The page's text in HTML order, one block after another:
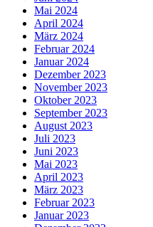
Mai 2024
April 2024
März 2024
Februar 2024
Januar 2024
Dezember 2023
November 2023
Oktober 2023
September 2023
August 2023
Juli 2023
Juni 2023
Mai 2023
April 2023
März 2023
Februar 2023
Januar 2023